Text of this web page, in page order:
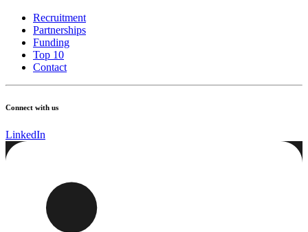
Recruitment
Partnerships
Funding
Top 10
Contact
Connect with us
LinkedIn